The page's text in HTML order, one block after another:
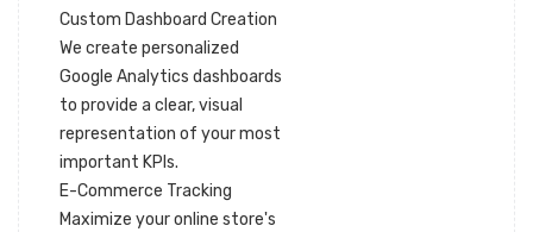
Custom Dashboard Creation
We create personalized
Google Analytics dashboards
to provide a clear, visual
representation of your most
important KPIs.
E-Commerce Tracking
Maximize your online store's